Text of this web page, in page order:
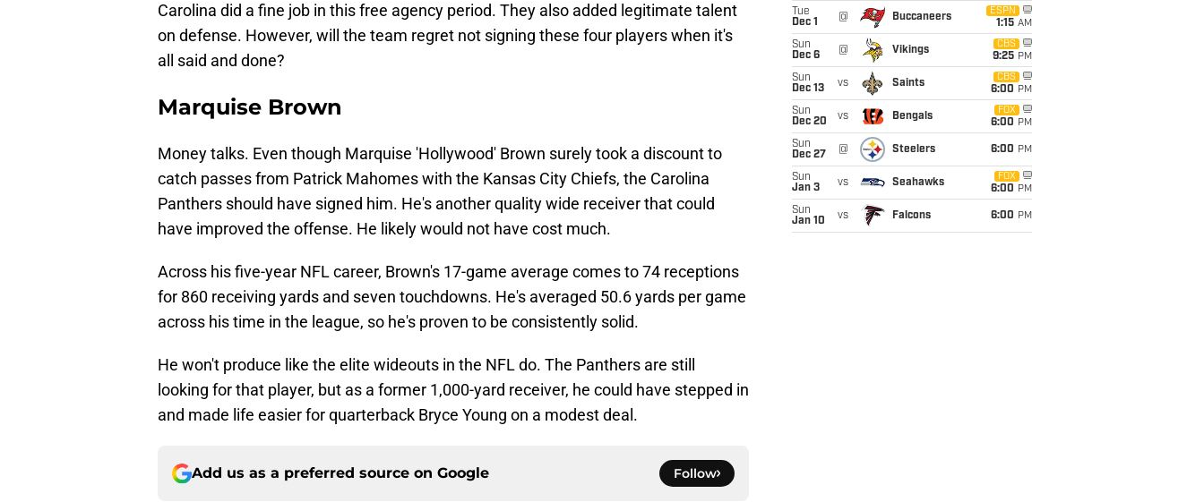
Carolina did a fine job in this free agency period. They also added legitimate talent
on defense. However, will the team regret not signing these four players when it's
all said and done?
Marquise Brown
Money talks. Even though Marquise 'Hollywood' Brown surely took a discount to
catch passes from Patrick Mahomes with the Kansas City Chiefs, the Carolina
Panthers should have signed him. He's another quality wide receiver that could
have improved the offense. He likely would not have cost much.
Across his five-year NFL career, Brown's 17-game average comes to 74 receptions
for 860 receiving yards and seven touchdowns. He's averaged 50.6 yards per game
across his time in the league, so he's proven to be consistently solid.
He won't produce like the elite wideouts in the NFL do. The Panthers are still
looking for that player, but as a former 1,000-yard receiver, he could have stepped in
and made life easier for quarterback Bryce Young on a modest deal.
Add us as a preferred source on Google Follow
Tue
Dec 1
@ Buccaneers
ESPN
1:15 AM
Sun
Dec 6
@ Vikings
CBS
9:25 PM
Sun
Dec 13
vs Saints
CBS
6:00 PM
Sun
Dec 20
vs Bengals
FOX
6:00 PM
Sun
Dec 27
@ Steelers 6:00 PM
Sun
Jan 3
vs Seahawks
FOX
6:00 PM
Sun
Jan 10
vs Falcons 6:00 PM